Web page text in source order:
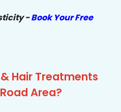
-Book Your Free
Hair Treatments
Area?